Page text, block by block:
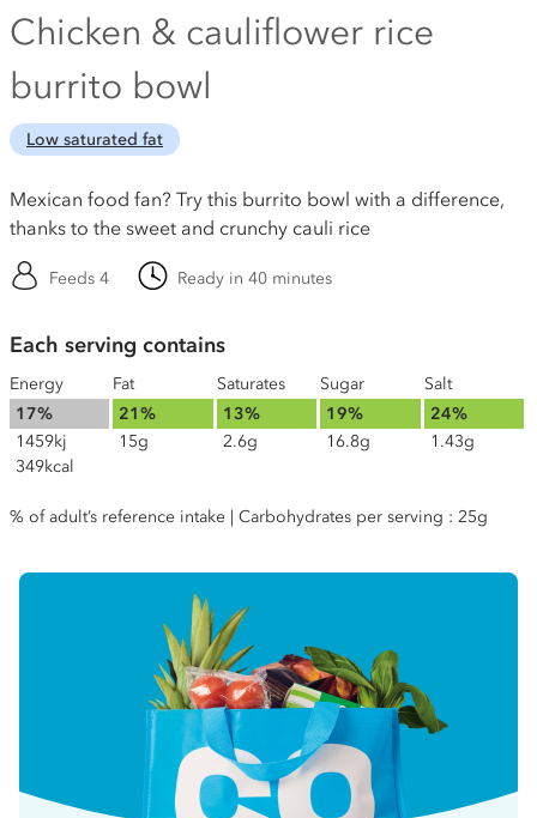
Chicken & cauliflower rice
burrito bowl
Low saturated fat
Mexican food fan? Try this burrito bowl with a difference,
thanks to the sweet and crunchy cauli rice
Feeds 4 Ready in 40 minutes
Each serving contains
Energy
17%
1459kj
349kcal
Fat
21%
15g
Saturates
13%
2.6g
Sugar
19%
16.8g
Salt
24%
1.43g
% of adult’s reference intake | Carbohydrates per serving : 25g